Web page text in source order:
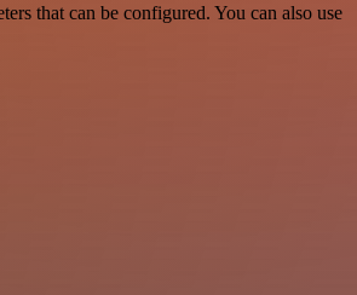
that can be configured. You can also use